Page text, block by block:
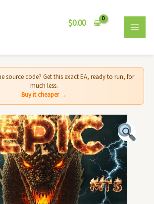
$0.00
source code? Get this exact EA, ready to run, for
much less.
Buy it cheaper →